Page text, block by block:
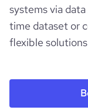
systems via
time dataset or
flexible